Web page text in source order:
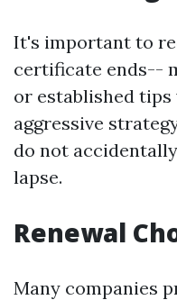
It's important to
certificate ends--
or established tips
aggressive
do not
lapse.
Renewal
Many companies